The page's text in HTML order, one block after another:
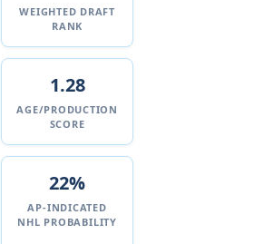
WEIGHTED DRAFT
RANK
1.28
AGE/PRODUCTION
SCORE
22%
AP-INDICATED
NHL PROBABILITY